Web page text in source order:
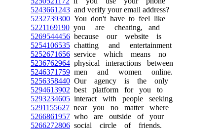
5243661243 and verify your email address?
5232739300 You don't have to feel like
5221169190 you are cheating, and
5269544456 because our website is
5254106535 chatting and entertainment
5252671656 service which means no
5236762964 physical interactions between
5246371759 men and women online.
5256358440 Our agency is the only
5294613902 best platform for you to
5293234605 interact with people seeking
5291155627 near you no matter where
5266861957 who are outside of your
5266272806 social circle of friends.